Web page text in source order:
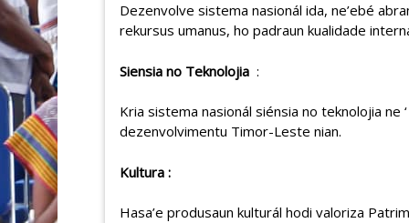
Dezenvolve sistema nasionál ida, ne’ebé
rekursus umanus, ho padraun kualidade
Siensia no Teknolojia :
Kria sistema nasionál siénsia no teknolojia
dezenvolvimentu Timor-Leste nian.
Kultura :
Hasa’e produsaun kulturál hodi valoriza